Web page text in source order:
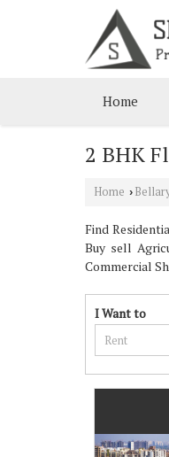
Home
2 BHK
Home ›
Find
Buy sell
Commercial
I Want to